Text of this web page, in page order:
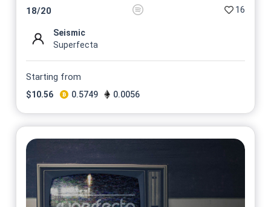
18/20 16
Seismic
Superfecta
Starting from
$10.56 0.5749 0.0056